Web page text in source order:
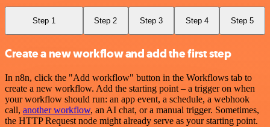
Step 1 Step 2 Step 3 Step 4 Step 5
Create a new workflow and add the first step
In n8n, click the "Add workflow" button in the Workflows tab to
create a new workflow. Add the starting point – a trigger on when
your workflow should run: an app event, a schedule, a webhook
call, another workflow, an AI chat, or a manual trigger. Sometimes,
the HTTP Request node might already serve as your starting point.